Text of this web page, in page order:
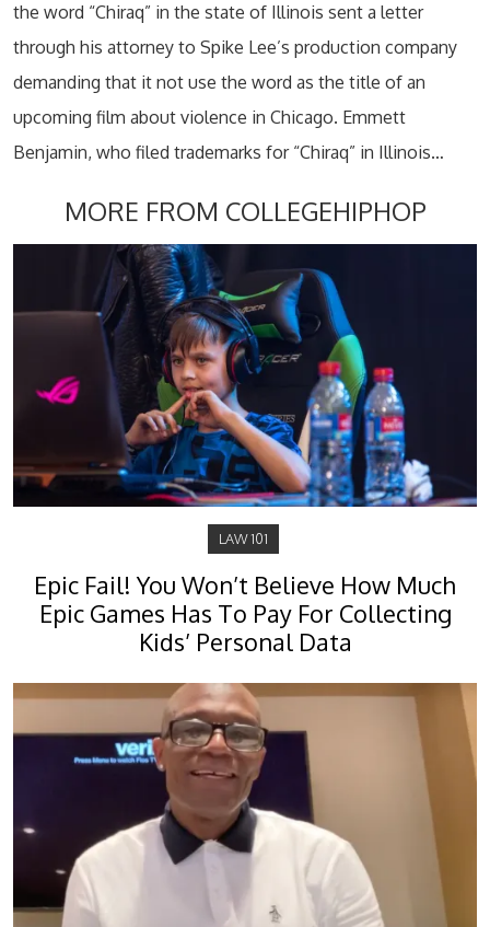
the word “Chiraq” in the state of Illinois sent a letter
through his attorney to Spike Lee’s production company
demanding that it not use the word as the title of an
upcoming film about violence in Chicago. Emmett
Benjamin, who filed trademarks for “Chiraq” in Illinois…
MORE FROM COLLEGEHIPHOP
LAW 101
Epic Fail! You Won’t Believe How Much
Epic Games Has To Pay For Collecting
Kids’ Personal Data